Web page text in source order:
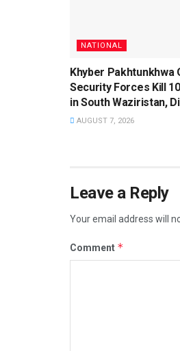
NATIONAL
Khyber Pakhtunkhwa
Security Forces Kill
in South Waziristan,
AUGUST 7, 2026
Leave a Reply
Your email address will
Comment *